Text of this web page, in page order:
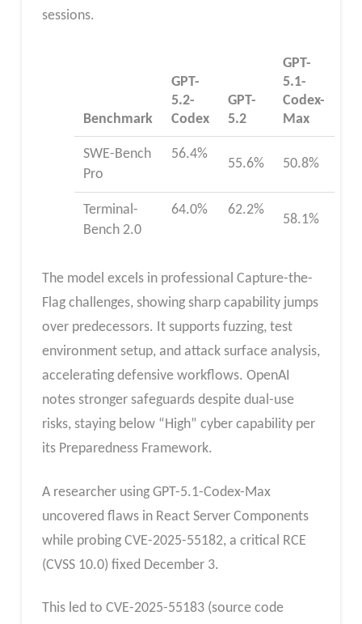
sessions.​
Benchmark
GPT-
5.2-
Codex
GPT-
5.2
GPT-
5.1-
Codex-
Max
SWE-Bench
Pro
56.4%
55.6%​ 50.8% ​
Terminal-
Bench 2.0
64.0%
62.2%
58.1% ​
The model excels in professional Capture-the-
Flag challenges, showing sharp capability jumps
over predecessors. It supports fuzzing, test
environment setup, and attack surface analysis,
accelerating defensive workflows. OpenAI
notes stronger safeguards despite dual-use
risks, staying below “High” cyber capability per
its Preparedness Framework.​
A researcher using GPT-5.1-Codex-Max
uncovered flaws in React Server Components
while probing CVE-2025-55182, a critical RCE
(CVSS 10.0) fixed December 3.
This led to CVE-2025-55183 (source code